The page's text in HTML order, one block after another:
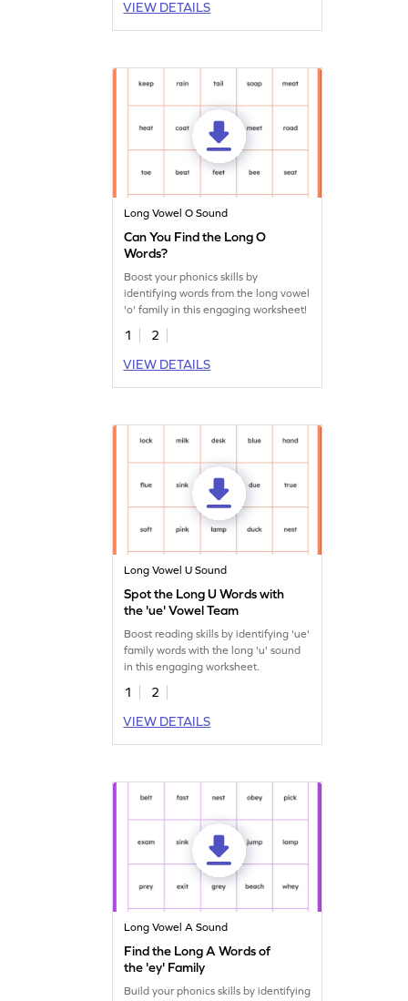
VIEW DETAILS
Long Vowel O Sound
Can You Find the Long O
Words?
Boost your phonics skills by
identifying words from the long vowel
'o' family in this engaging worksheet!
1
2
VIEW DETAILS
Long Vowel U Sound
Spot the Long U Words with
the 'ue' Vowel Team
Boost reading skills by identifying 'ue'
family words with the long 'u' sound
in this engaging worksheet.
1
2
VIEW DETAILS
Long Vowel A Sound
Find the Long A Words of
the 'ey' Family
Build your phonics skills by identifying